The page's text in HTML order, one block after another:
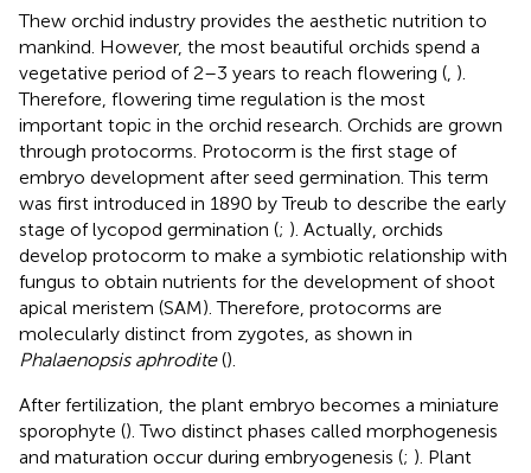
Thew orchid industry provides the aesthetic nutrition to
mankind. However, the most beautiful orchids spend a
vegetative period of 2–3 years to reach flowering ( ).
Therefore, flowering time regulation is the most
important topic in the orchid research. Orchids are grown
through protocorms. Protocorm is the first stage of
embryo development after seed germination. This term
was first introduced in 1890 by Treub to describe the early
stage of lycopod germination (; ). Actually, orchids
develop protocorm to make a symbiotic relationship with
fungus to obtain nutrients for the development of shoot
apical meristem (SAM). Therefore, protocorms are
molecularly distinct from zygotes, as shown in
Phalaenopsis aphrodite().
After fertilization, the plant embryo becomes a miniature
sporophyte (). Two distinct phases called morphogenesis
and maturation occur during embryogenesis (; ). Plant